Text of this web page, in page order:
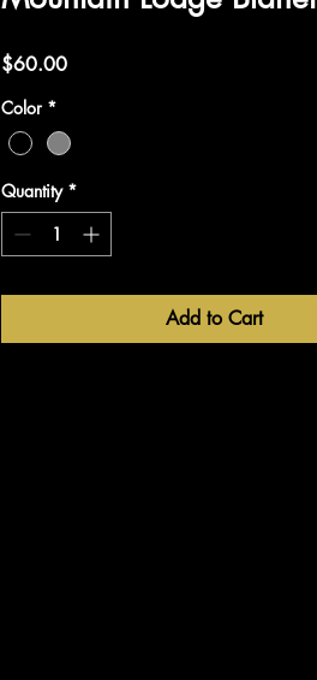
$60.00Price
Color *
Quantity *
Add to Cart